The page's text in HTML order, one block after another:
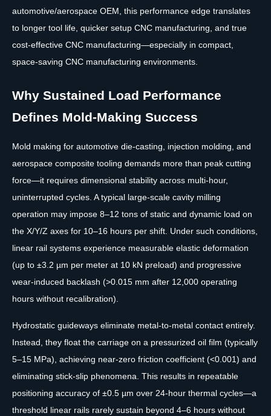
automotive/aerospace OEM, this performance edge translates
to longer tool life, quicker setup CNC manufacturing, and true
cost-effective CNC manufacturing—especially in compact,
space-saving CNC manufacturing environments.
Why Sustained Load Performance
Defines Mold-Making Success
Mold making for automotive die-casting, injection molding, and
aerospace composite tooling demands more than peak cutting
force—it requires dimensional stability across multi-hour,
uninterrupted cycles. A typical large-scale cavity milling
operation may impose 8–12 tons of static and dynamic load on
the X/Y/Z axes for 10–16 hours per shift. Under such conditions,
linear rail systems experience measurable elastic deformation
(up to ±3.2 µm per meter at 10 kN preload) and progressive
wear-induced backlash (>0.015 mm after 12,000 operating
hours without recalibration).
Hydrostatic guideways eliminate metal-to-metal contact entirely.
Instead, they float the carriage on a pressurized oil film (typically
5–15 MPa), achieving near-zero friction coefficient (<0.001) and
eliminating stick-slip phenomena. This results in repeatable
positioning accuracy of ±0.5 µm over 24-hour thermal cycles—a
threshold linear rails rarely sustain beyond 4–6 hours without